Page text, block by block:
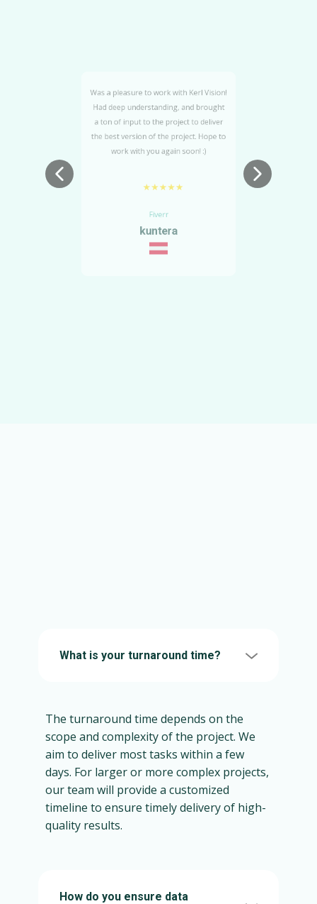
a ton of input to the project to deliver
the best version of the project. Hope to
work with you again soon! :)
★★★★★
Fiverr
What is your turnaround time?
The turnaround time depends on the
scope and complexity of the project. We
aim to deliver most tasks within a few
days. For larger or more complex projects,
our team will provide a customized
timeline to ensure timely delivery of high-
quality results.
How do you ensure data